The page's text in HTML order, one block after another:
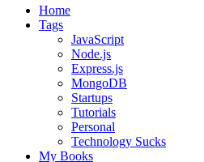
Home
Tags
JavaScript
Node.js
Express.js
MongoDB
Startups
Tutorials
Personal
Technology Sucks
My Books